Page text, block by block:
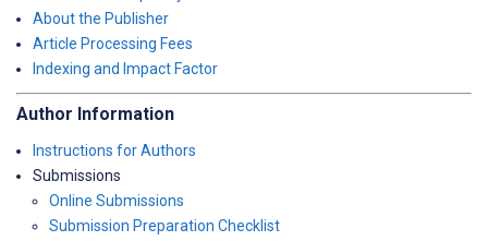
About the Publisher
Article Processing Fees
Indexing and Impact Factor
Author Information
Instructions for Authors
Submissions
Online Submissions
Submission Preparation Checklist